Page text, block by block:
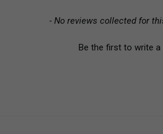
- No reviews collected for
Be the first to write a